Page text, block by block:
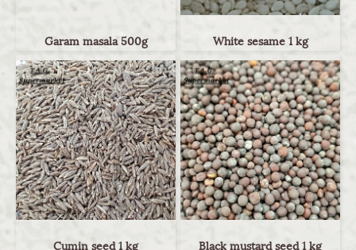
Garam masala 500g White sesame 1 kg
Cumin seed 1 kg Black mustard seed 1 kg